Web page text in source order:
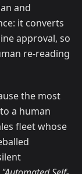
and
it converts
approval, so
re-reading
the most
a human
fleet whose